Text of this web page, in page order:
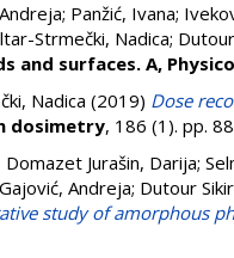
; Panžić, Ivana;
Strmečki, Nadica;
and surfaces. A,
Nadica (2019) Dose
dosimetry, 186 (1). pp.
Domazet Jurašin, Darija;
Gajović, Andreja; Dutour
study of amorphous